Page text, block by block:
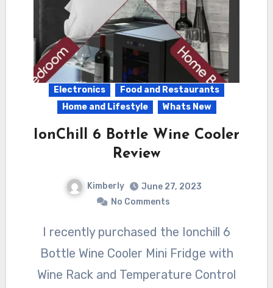
Electronics
Food and Restaurants
Home and Lifestyle
Whats New
IonChill 6 Bottle Wine Cooler
Review
Kimberly
June 27, 2023
No Comments
I recently purchased the Ionchill 6
Bottle Wine Cooler Mini Fridge with
Wine Rack and Temperature Control